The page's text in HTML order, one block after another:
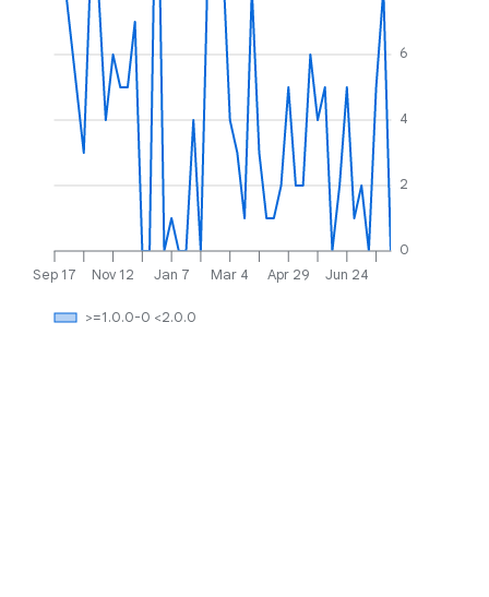
Sep 17 Nov 12 Jan 7 Mar 4 Apr 29 Jun 24
0
2
4
6
>=1.0.0-0 <2.0.0